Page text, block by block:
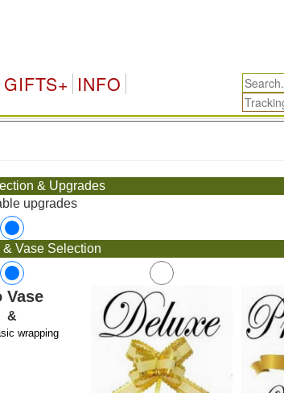
GIFTS+ INFO
& Upgrades
upgrades
Vase Selection
Vase
&
wrapping